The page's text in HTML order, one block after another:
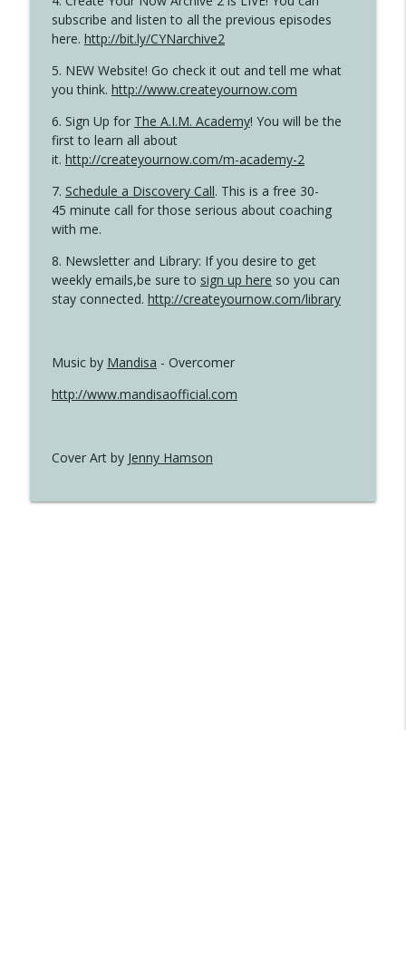
subscribe and listen to all the previous episodes
here. http://bit.ly/CYNarchive2
5. NEW Website! Go check it out and tell me what
you think. http://www.createyournow.com
6. Sign Up for The A.I.M. Academy! You will be the
first to learn all about
it. http://createyournow.com/m-academy-2
7. Schedule a Discovery Call. This is a free 30-
45 minute call for those serious about coaching
with me.
8. Newsletter and Library: If you desire to get
weekly emails,be sure to sign up here so you can
stay connected. http://createyournow.com/library
Music by Mandisa - Overcomer
http://www.mandisaofficial.com
Cover Art by Jenny Hamson